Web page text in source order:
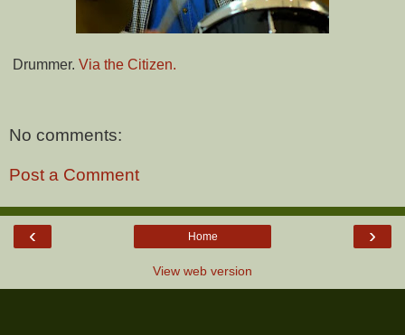
Drummer. Via the Citizen.
No comments:
Post a Comment
‹ ›
Home
View web version